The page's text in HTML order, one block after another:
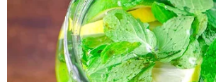
sweatpants wrapped around her
said.